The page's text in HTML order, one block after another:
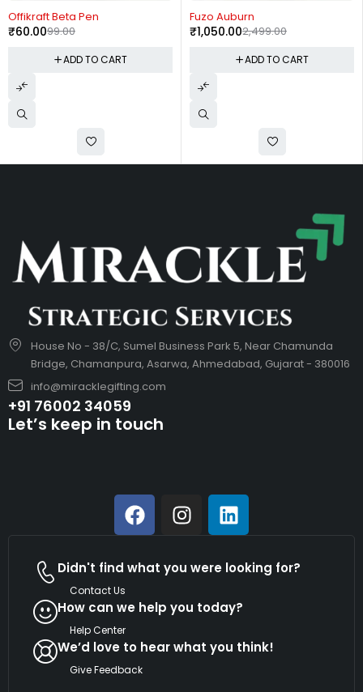
-39%
Offikraft Beta Pen
99.00
₹60.00
ADD TO CART
-58%
Fuzo Auburn
2,499.00
₹1,050.00
ADD TO CART
House No - 38/C, Sumel Business Park 5, Near Chamunda
Bridge, Chamanpura, Asarwa, Ahmedabad, Gujarat - 380016
info@miracklegifting.com
+91 76002 34059
Let’s keep in touch
Didn't find what you were looking for?
Contact Us
How can we help you today?
Help Center
We’d love to hear what you think!
Give Feedback